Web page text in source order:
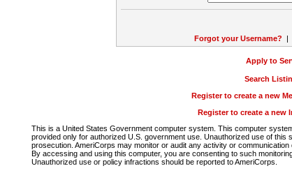
Forgot your Username? |
Apply to
Search
Register to create a new
Register to create a new
This is a United States Government computer system. This computer
provided only for authorized U.S. government use. Unauthorized use of
prosecution. AmeriCorps may monitor or audit any activity or
By accessing and using this computer, you are consenting to such
Unauthorized use or policy infractions should be reported to AmeriCorps.